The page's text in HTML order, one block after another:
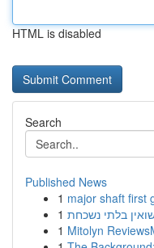
HTML is disabled
Search
Published News
1 major shaft first
1
1 Mitolyn